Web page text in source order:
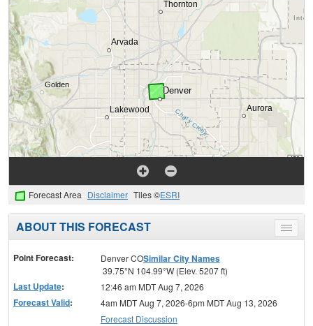
Forecast Area Disclaimer Tiles ©ESRI
Toggle
menu
ABOUT THIS FORECAST
Point Forecast: Denver COSimilar City Names
39.75°N 104.99°W (Elev. 5207 ft)
Last Update: 12:46 am MDT Aug 7, 2026
Forecast Valid:
4am MDT Aug 7, 2026-6pm MDT Aug 13, 2026
Forecast Discussion